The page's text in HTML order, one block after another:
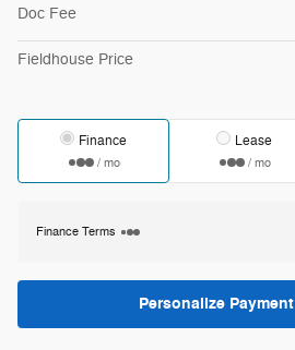
Doc Fee
Fieldhouse Price
Finance
/ mo
Lease
/ mo
Finance Terms
Personalize Payment